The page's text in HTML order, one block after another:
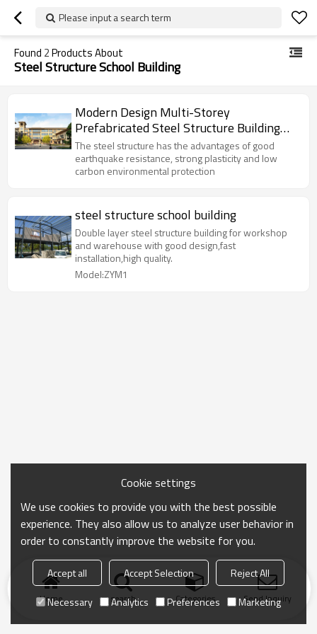
Please input a search term
Found 2Products About
Steel Structure School Building
Modern Design Multi-Storey
Prefabricated Steel Structure Building
For School
The steel structure has the advantages of good
earthquake resistance, strong plasticity and low
carbon environmental protection
steel structure school building
Double layer steel structure building for workshop
and warehouse with good design,fast
installation,high quality.
Model:ZYM1
Home search Categories Send Inquiry
Cookie settings
We use cookies to provide you with the best possible
experience. They also allow us to analyze user behavior in
order to constantly improve the website for you.
Accept all Accept Selection
Reject All
Necessary
Analytics Preferences Marketing